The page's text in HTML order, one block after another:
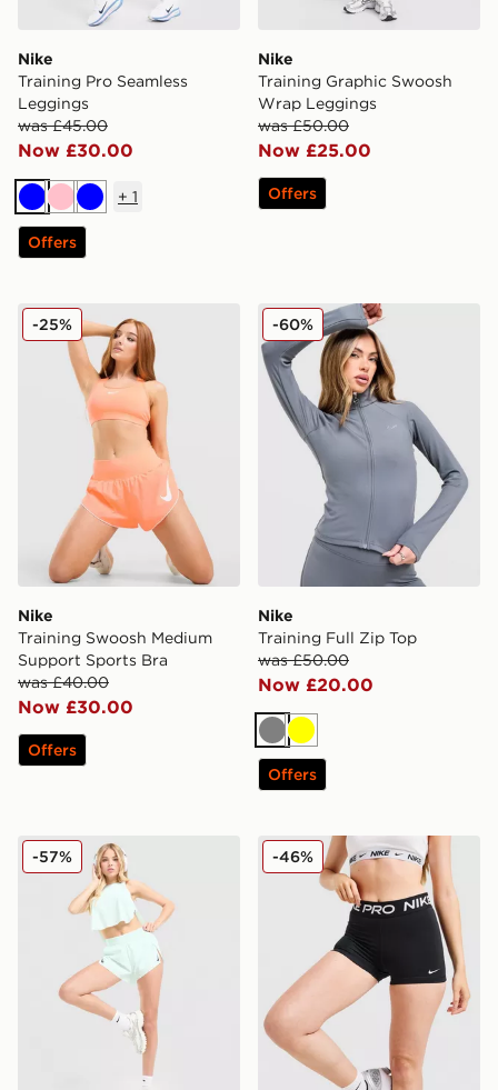
Nike
Training Pro Seamless
Leggings
was £45.00
Now £30.00
BluePinkBlue
+ 1
Offers
Nike
Training Graphic Swoosh
Wrap Leggings
was £50.00
Now £25.00
Offers
Nike Training Swoosh Medium Support Sports Bra
Nike
Training Swoosh Medium
Support Sports Bra
was £40.00
Now £30.00
-25%
Offers
Nike Training Full Zip Top
Nike
Training Full Zip Top
was £50.00
Now £20.00
-60%
GreyYellow
Offers
Nike Running Aeroswift Shorts
-57% Nike Training Pro 3" Dri-
-46%